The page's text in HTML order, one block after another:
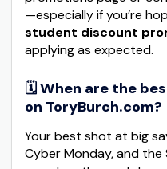
—especially if you’re
student discount
applying as expected.
🗓️ When are the
on ToryBurch.com?
Your best shot at big
Cyber Monday, and